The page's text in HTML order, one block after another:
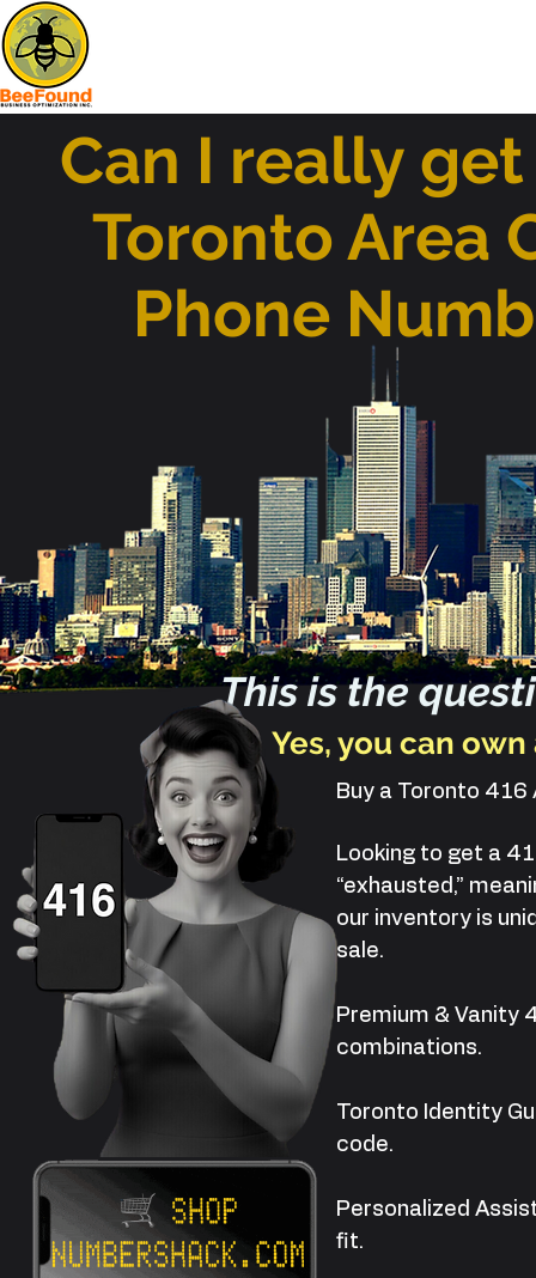
Can I really get
Toronto Area
Phone
Buy a Toronto
Looking to get a
“exhausted,”
our inventory is
sale.
Premium & Vanity
combinations.
Toronto Identity
code.
Personalized
fit.
This is the
Yes, you can